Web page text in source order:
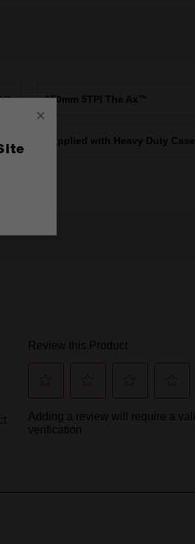
X2 150mm 5TPI The Ax™
Supplied with Heavy Duty Case
×